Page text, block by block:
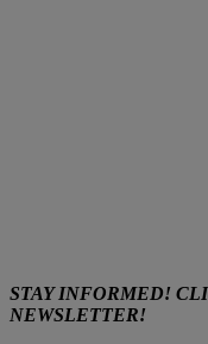
STAY INFORMED!
NEWSLETTER!